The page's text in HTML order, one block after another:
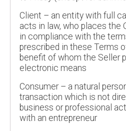
Client – an entity with full
acts in law, who places the
in compliance with the
prescribed in these Terms
benefit of whom the Seller
electronic means
Consumer – a natural
transaction which is not
business or professional
with an entrepreneur